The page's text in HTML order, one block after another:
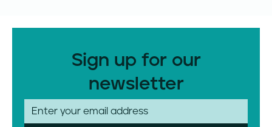
Sign up for our
newsletter
m